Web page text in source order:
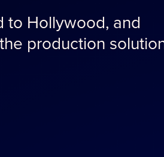
to Hollywood, and
production